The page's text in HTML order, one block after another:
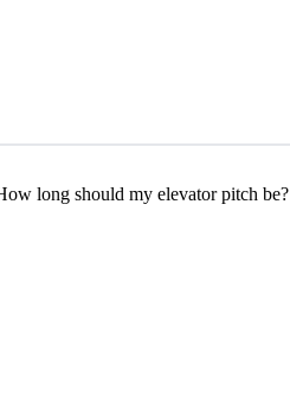
long should my elevator pitch be?